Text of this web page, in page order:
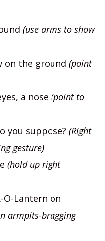
(use arms to show
on the ground (point
a nose (point to
you suppose? (Right
gesture)
(hold up right
O-Lantern on
armpits-bragging